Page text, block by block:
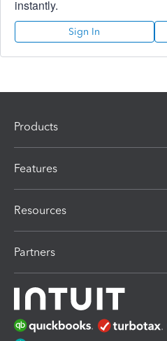
instantly.
Sign In
Products
Features
Resources
Partners